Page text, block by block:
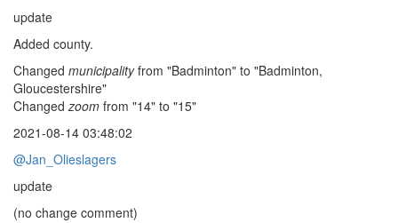
update
Added county.
Changed municipalityfrom "Badminton" to "Badminton,
Gloucestershire"
Changedzoom from "14" to "15"
2021-08-14 03:48:02
@Jan_Olieslagers
update
(no change comment)